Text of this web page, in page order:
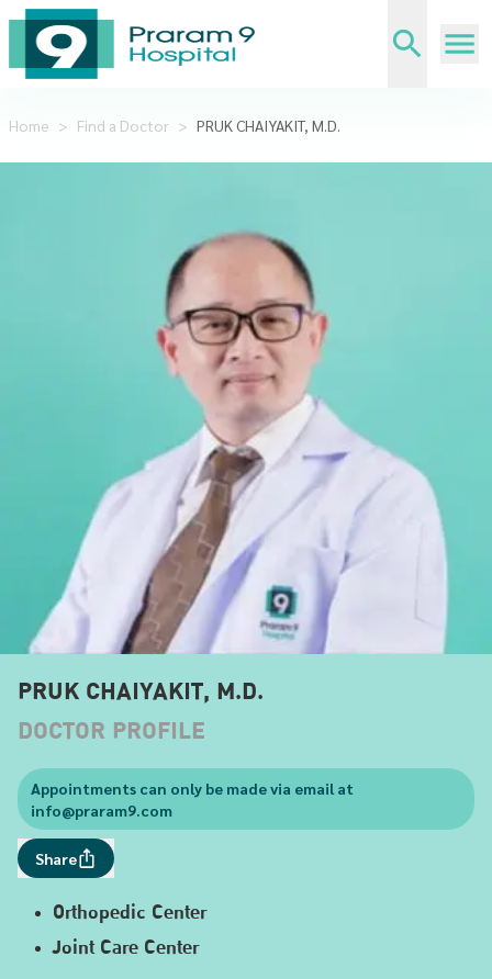
Home > Find a Doctor > PRUK CHAIYAKIT, M.D.
PRUK CHAIYAKIT, M.D.
DOCTOR PROFILE
Appointments can only be made via email at
info@praram9.com
Share
Orthopedic Center
Joint Care Center